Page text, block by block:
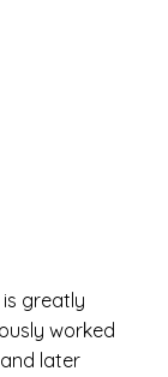
greatly
worked
later